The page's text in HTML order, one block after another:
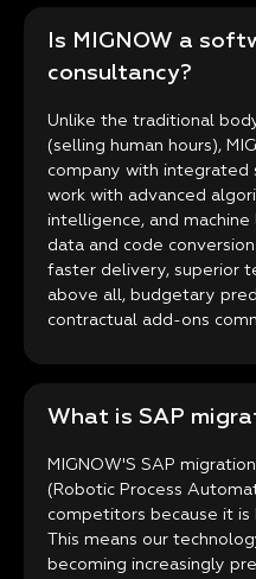
Is MIGNOW a
consultancy?
Unlike the traditional
(selling human hours),
company with integrated
work with advanced
intelligence, and
data and code
faster delivery, superior
above all, budgetary
contractual add-ons
What is SAP
MIGNOW'S SAP
(Robotic Process
competitors because it is
This means our
becoming increasingly